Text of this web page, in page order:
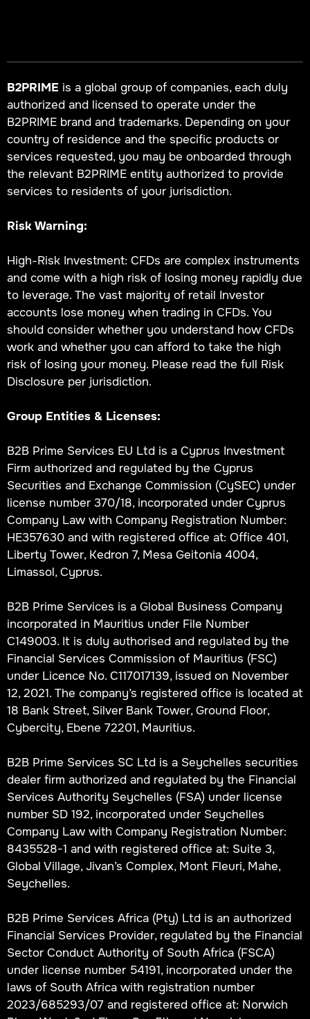
B2PRIME is a global group of companies, each duly
authorized and licensed to operate under the
B2PRIME brand and trademarks. Depending on your
country of residence and the specific products or
services requested, you may be onboarded through
the relevant B2PRIME entity authorized to provide
services to residents of your jurisdiction.
Risk Warning:
High-Risk Investment: CFDs are complex instruments
and come with a high risk of losing money rapidly due
to leverage. The vast majority of retail Investor
accounts lose money when trading in CFDs. You
should consider whether you understand how CFDs
work and whether you can afford to take the high
risk of losing your money. Please read the full Risk
Disclosure per jurisdiction.
Group Entities & Licenses:
B2B Prime Services EU Ltd is a Cyprus Investment
Firm authorized and regulated by the Cyprus
Securities and Exchange Commission (CySEC) under
license number 370/18, incorporated under Cyprus
Company Law with Company Registration Number:
HE357630 and with registered office at: Office 401,
Liberty Tower, Kedron 7, Mesa Geitonia 4004,
Limassol, Cyprus.
B2B Prime Services is a Global Business Company
incorporated in Mauritius under File Number
C149003. It is duly authorised and regulated by the
Financial Services Commission of Mauritius (FSC)
under Licence No. C117017139, issued on November
12, 2021. The company’s registered office is located at
18 Bank Street, Silver Bank Tower, Ground Floor,
Cybercity, Ebene 72201, Mauritius.
B2B Prime Services SC Ltd is a Seychelles securities
dealer firm authorized and regulated by the Financial
Services Authority Seychelles (FSA) under license
number SD 192, incorporated under Seychelles
Company Law with Company Registration Number:
8435528-1 and with registered office at: Suite 3,
Global Village, Jivan’s Complex, Mont Fleuri, Mahe,
Seychelles.
B2B Prime Services Africa (Pty) Ltd is an authorized
Financial Services Provider, regulated by the Financial
Sector Conduct Authority of South Africa (FSCA)
under license number 54191, incorporated under the
laws of South Africa with registration number
2023/685293/07 and registered office at: Norwich